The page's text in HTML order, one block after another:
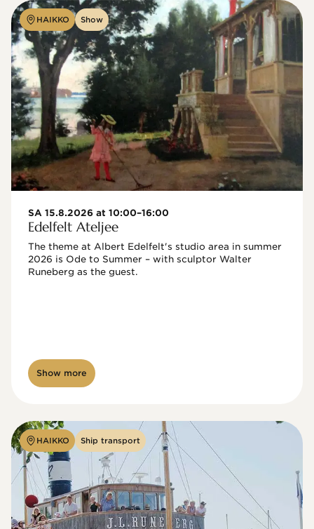
HAIKKO Show
SA 15.8.2026 at 10:00–16:00
Edelfelt Ateljee
The theme at Albert Edelfelt's studio area in summer
2026 is Ode to Summer – with sculptor Walter
Show more
HAIKKO Ship transport